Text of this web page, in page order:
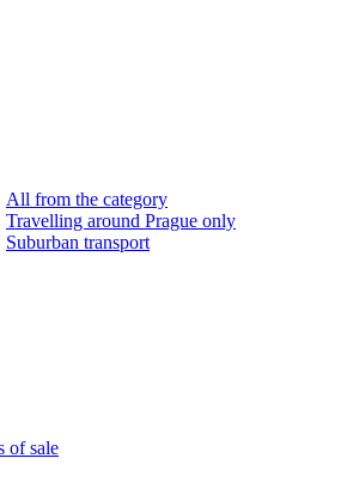
All from the category
Travelling around Prague only
Suburban transport
of sale